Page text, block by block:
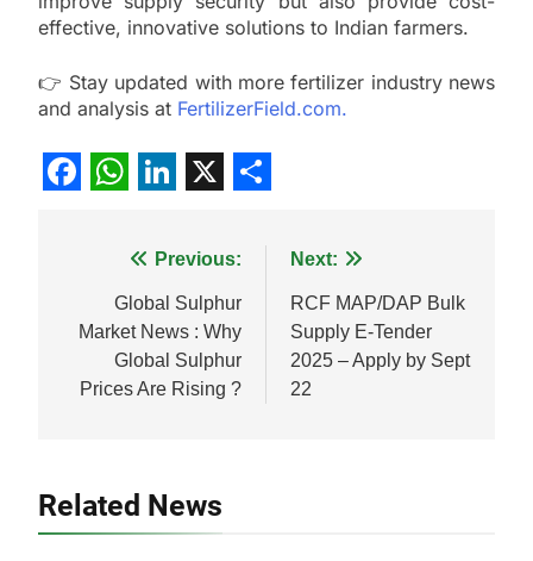
effective, innovative solutions to Indian farmers.
👉 Stay updated with more fertilizer industry news
and analysis at FertilizerField.com.
navigation
Previous:
Global Sulphur
Market News : Why
Global Sulphur
Prices Are Rising ?
Next:
RCF MAP/DAP Bulk
Supply E-Tender
2025 – Apply by Sept
22
Related News